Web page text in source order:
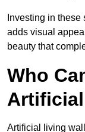
Investing in
adds visual
beauty that
Who
Artificial living